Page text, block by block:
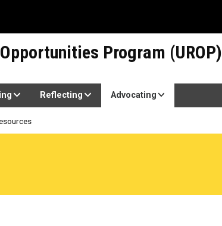
Program (UROP)
Reflecting Advocating